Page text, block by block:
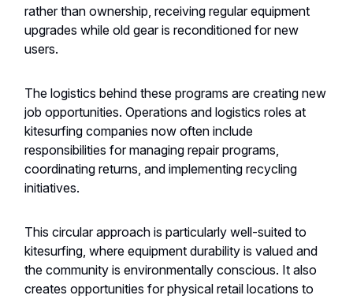
rather than ownership, receiving regular equipment
upgrades while old gear is reconditioned for new
users.
The logistics behind these programs are creating new
job opportunities. Operations and logistics roles at
kitesurfing companies now often include
responsibilities for managing repair programs,
coordinating returns, and implementing recycling
initiatives.
This circular approach is particularly well-suited to
kitesurfing, where equipment durability is valued and
the community is environmentally conscious. It also
creates opportunities for physical retail locations to